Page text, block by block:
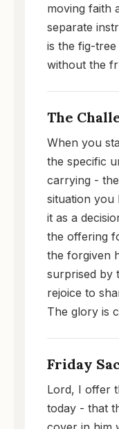
moving faith
separate
is the fig-
without the
The
When you
the specific
carrying -
situation you
it as a
the offering
the forgiven
surprised by
rejoice to
The glory is
Friday
Lord, I offer
today - that